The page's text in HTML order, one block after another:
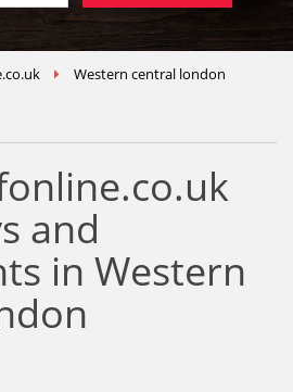
Western central london
and
in Western